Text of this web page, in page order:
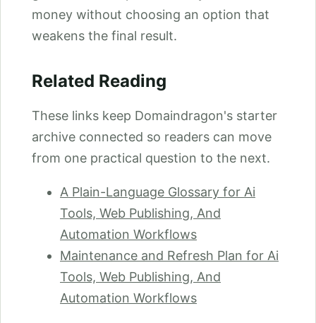
money without choosing an option that
weakens the final result.
Related Reading
These links keep Domaindragon's starter
archive connected so readers can move
from one practical question to the next.
A Plain-Language Glossary for Ai
Tools, Web Publishing, And
Automation Workflows
Maintenance and Refresh Plan for Ai
Tools, Web Publishing, And
Automation Workflows